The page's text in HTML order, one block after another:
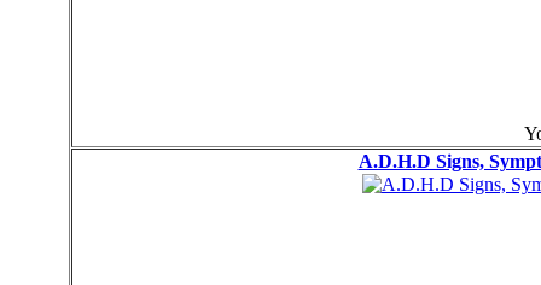
A.D.H.D Signs,